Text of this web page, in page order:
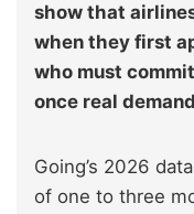
show that
when they first
who must
once real
Going’s 2026
of one to three